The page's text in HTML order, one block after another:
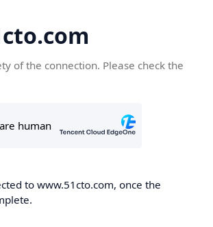
of the connection. Please check the
to www.51cto.com, once the